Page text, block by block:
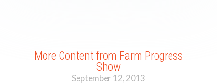
More Content from Farm Progress
Show
September 12, 2013